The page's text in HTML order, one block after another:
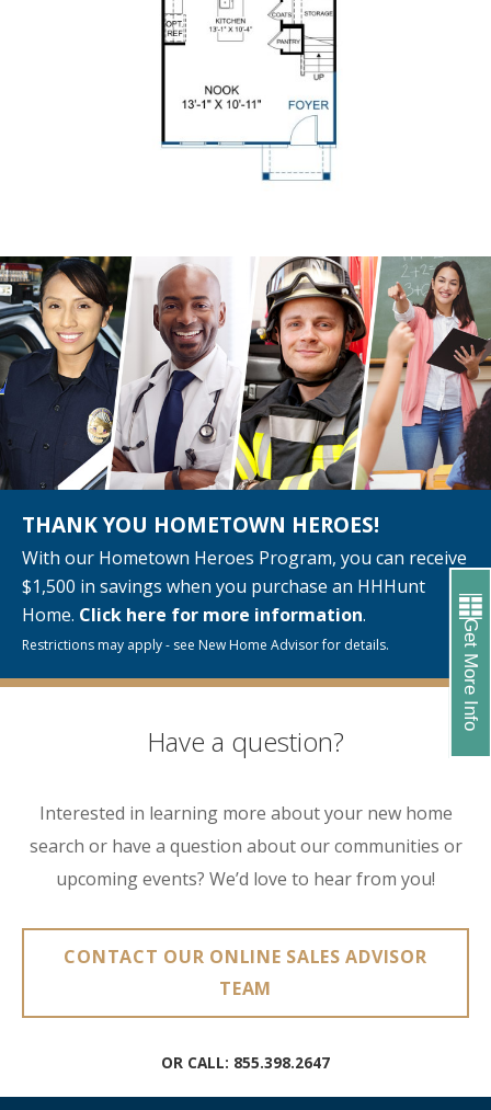
Get More Info
THANK YOU HOMETOWN HEROES!
With our Hometown Heroes Program, you can receive
$1,500 in savings when you purchase an HHHunt
Home. Click here for more information.
Restrictions may apply - see New Home Advisor for details.
Have a question?
Interested in learning more about your new home
search or have a question about our communities or
upcoming events? We’d love to hear from you!
CONTACT OUR ONLINE SALES ADVISOR
TEAM
OR CALL: 855.398.2647